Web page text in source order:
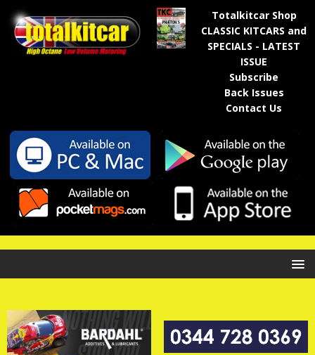
Totalkitcar Shop
CLASSIC KITCARS and
SPECIALS - LATEST
ISSUE
Subscribe
Back Issues
Contact Us